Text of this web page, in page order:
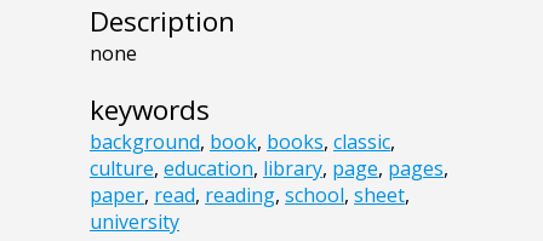
Description
none
keywords
background, book, books, classic,
culture, education, library, page, pages,
paper, read, reading, school, sheet,
university